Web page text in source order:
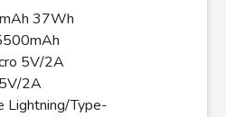
37Wh
5V/2A
2A
Lightning/Type-